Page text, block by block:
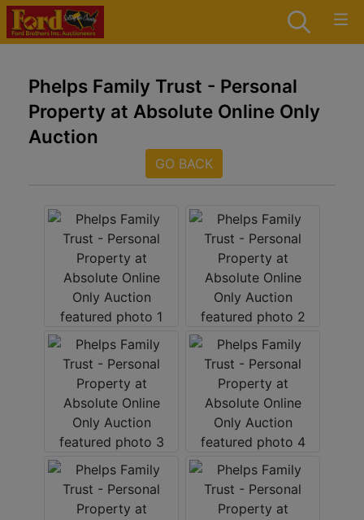
Phelps Family Trust - Personal
Property at Absolute Online Only
Auction
GO BACK